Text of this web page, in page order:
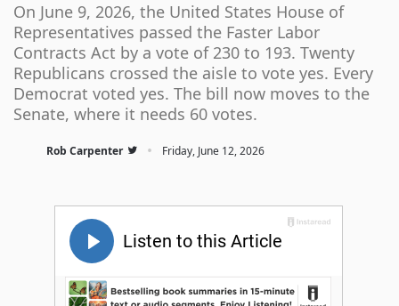
On June 9, 2026, the United States House of
Representatives passed the Faster Labor
Contracts Act by a vote of 230 to 193. Twenty
Republicans crossed the aisle to vote yes. Every
Democrat voted yes. The bill now moves to the
Senate, where it needs 60 votes.
Rob Carpenter · Friday, June 12, 2026